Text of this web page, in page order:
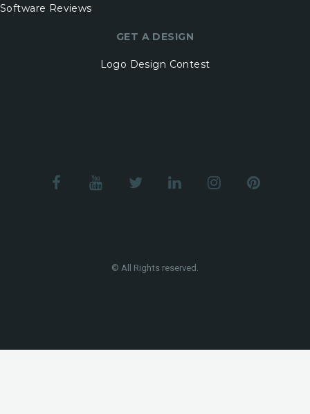
Software Reviews
GET A DESIGN
Logo Design Contest
© All Rights reserved.